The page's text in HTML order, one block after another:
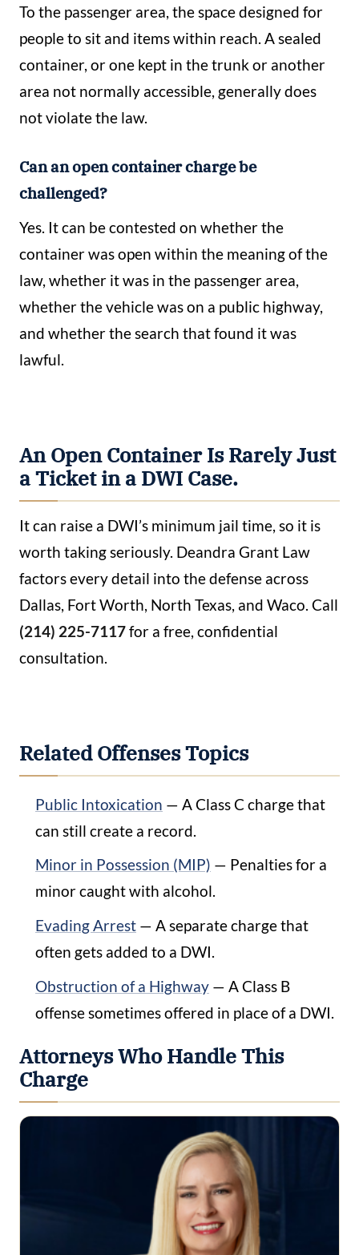
To the passenger area, the space designed for
people to sit and items within reach. A sealed
container, or one kept in the trunk or another
area not normally accessible, generally does
not violate the law.
Can an open container charge be
challenged?
Yes. It can be contested on whether the
container was open within the meaning of the
law, whether it was in the passenger area,
whether the vehicle was on a public highway,
and whether the search that found it was
lawful.
An Open Container Is Rarely Just
a Ticket in a DWI Case.
It can raise a DWI’s minimum jail time, so it is
worth taking seriously. Deandra Grant Law
factors every detail into the defense across
Dallas, Fort Worth, North Texas, and Waco. Call
(214) 225-7117for a free, confidential
consultation.
Related Offenses Topics
Public Intoxication — A Class C charge that
can still create a record.
Minor in Possession (MIP) — Penalties for a
minor caught with alcohol.
Evading Arrest — A separate charge that
often gets added to a DWI.
Obstruction of a Highway — A Class B
offense sometimes offered in place of a DWI.
Attorneys Who Handle This
Charge